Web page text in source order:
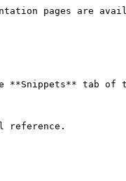
pages are
tab of
reference.